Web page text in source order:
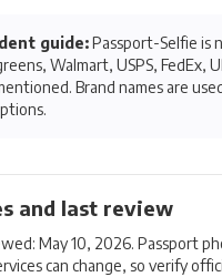
guide:Passport-Selfie is
Walmart, USPS, FedEx,
Brand names are
and last review
May 10, 2026. Passport
can change, so verify